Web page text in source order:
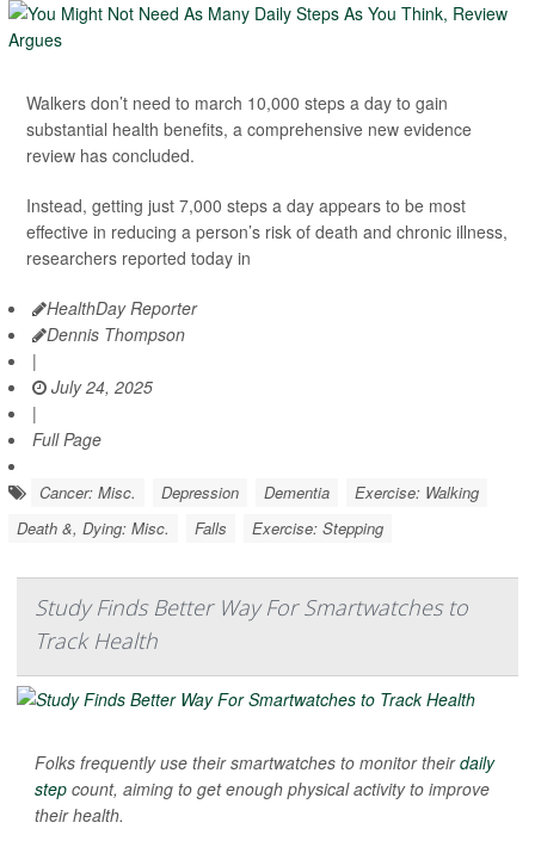
Walkers don’t need to march 10,000 steps a day to gain
substantial health benefits, a comprehensive new evidence
review has concluded.
Instead, getting just 7,000 steps a day appears to be most
effective in reducing a person’s risk of death and chronic illness,
researchers reported today in
HealthDay Reporter
Dennis Thompson
|
July 24, 2025
|
Full Page
Cancer: Misc. Depression Dementia
Exercise: Walking
Death &, Dying: Misc.
Falls Exercise: Stepping
Study Finds Better Way For Smartwatches to
Track Health
Folks frequently use their smartwatches to monitor theirdaily
step count, aiming to get enough physical activity to improve
their health.